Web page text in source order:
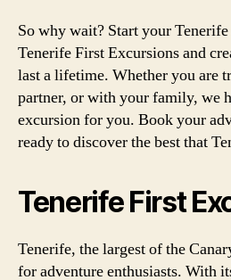
So why wait? Start your
Tenerife First Excursions and
last a lifetime. Whether you are
partner, or with your family, we
excursion for you. Book your
ready to discover the best that
Tenerife First
Tenerife, the largest of the
for adventure enthusiasts. With